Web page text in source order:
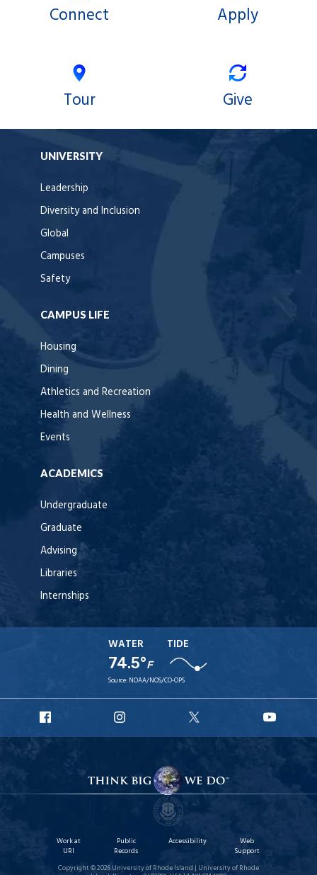
Connect Apply
Tour Give
UNIVERSITY
Leadership
Diversity and Inclusion
Global
Campuses
Safety
CAMPUS LIFE
Housing
Dining
Athletics and Recreation
Health and Wellness
Events
ACADEMICS
Undergraduate
Graduate
Advising
Libraries
Internships
WATER
74.5°F
TIDE
Source: NOAA/NOS/CO-OPS
Facebook
Instagram
X
Work at
URI
Public
Records
Accessibility
Web
Support
Copyright © 2026 University of Rhode Island | University of Rhode